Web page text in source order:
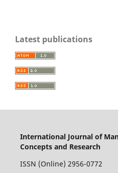
Latest publications
International Journal of
Concepts and Research
ISSN (Online) 2956-0772